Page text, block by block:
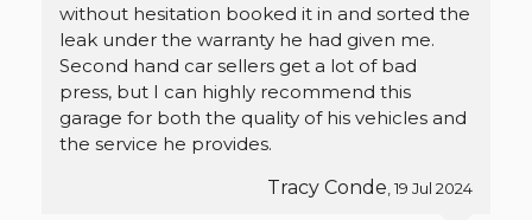
without hesitation booked it in and sorted the
leak under the warranty he had given me.
Second hand car sellers get a lot of bad
press, but I can highly recommend this
garage for both the quality of his vehicles and
the service he provides.
Tracy Conde , 19 Jul 2024